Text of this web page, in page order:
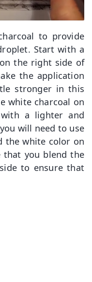
to provide
Start with a
the right side of
the application
stronger in this
white charcoal on
a lighter and
will need to use
the white color on
you blend the
to ensure that